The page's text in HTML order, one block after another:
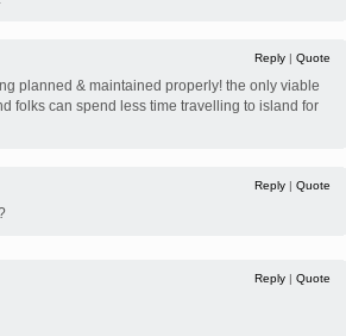
Reply | Quote
planned & maintained properly! the only viable
folks can spend less time travelling to island for
Reply | Quote
Reply | Quote